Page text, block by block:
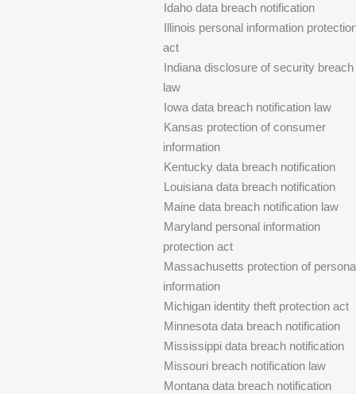
Idaho data breach notification
Illinois personal information
act
Indiana disclosure of security breach
law
Iowa data breach notification law
Kansas protection of consumer
information
Kentucky data breach notification
Louisiana data breach notification
Maine data breach notification law
Maryland personal information
protection act
Massachusetts protection of
information
Michigan identity theft protection act
Minnesota data breach notification
Mississippi data breach notification
Missouri breach notification law
Montana data breach notification